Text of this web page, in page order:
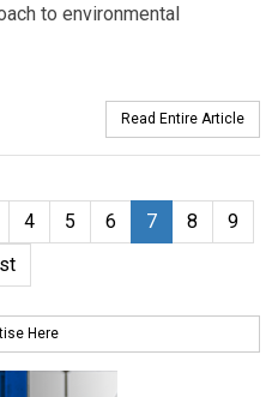
to environmental
Read Entire Article
4 5 6 7 8
9
Here